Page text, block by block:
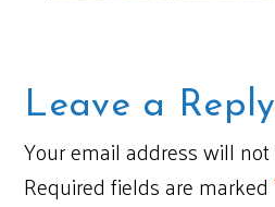
Leave a Reply
Your email address will
Required fields are marked